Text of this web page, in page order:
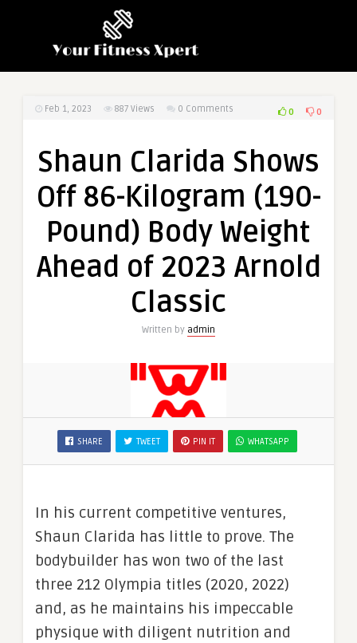
Feb 1, 2023 887 Views 0 Comments 0 0
Shaun Clarida Shows
Off 86-Kilogram (190-
Pound) Body Weight
Ahead of 2023 Arnold
Classic
Written by admin
SHARE TWEET PIN IT WHATSAPP
In his current competitive ventures,
Shaun Clarida has little to prove. The
bodybuilder has won two of the last
three 212 Olympia titles (2020, 2022)
and, as he maintains his impeccable
physique with diligent nutrition and